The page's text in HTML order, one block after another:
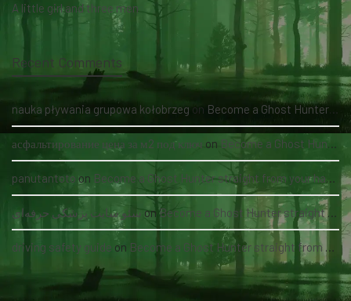
A little girl and three men
Recent Comments
nauka pływania grupowa kołobrzeg on Become a Ghost Hunter straight from your hand via our app
асфальтирование цена за м2 под ключ on Become a Ghost Hunter straight from your hand via our app
panutantoto on Become a Ghost Hunter straight from your hand via our app
سئو سایت پزشکی حرفه‌ای onBecome a Ghost Hunter straight from your hand via our app
driving safety guide on Become a Ghost Hunter straight from your hand via our app